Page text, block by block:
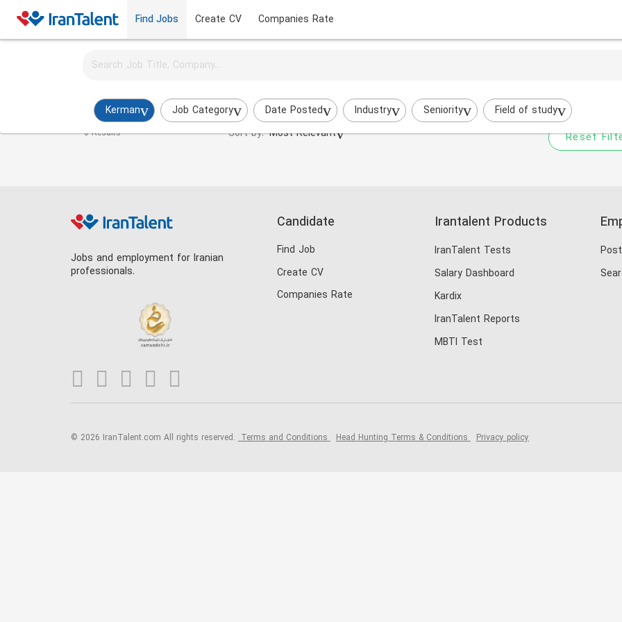
Find Jobs Create CV Companies Rate
Kerman Job Category Date Posted Industry Seniority Field of study
Activate job alerts for this search
Digital Marketing Manager Jobs in kerman
0 Results Sort by: Most Relevant
Try to broaden your search by
Reset
Jobs and employment for Iranian
professionals.
Candidate
Find Job
Create CV
Companies Rate
Irantalent Products
IranTalent Tests
Salary Dashboard
Kardix
IranTalent Reports
MBTI Test
© 2026 IranTalent.com All rights reserved. Terms and Conditions Head Hunting Terms & Conditions Privacy policy